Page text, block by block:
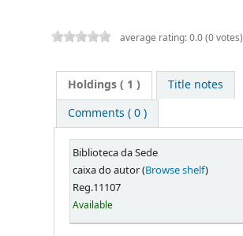
average rating: 0.0 (0 votes)
Holdings( 1 )
Title notes
Comments ( 0 )
Biblioteca da Sede
caixa do autor (Browse shelf)
Reg.11107
Available